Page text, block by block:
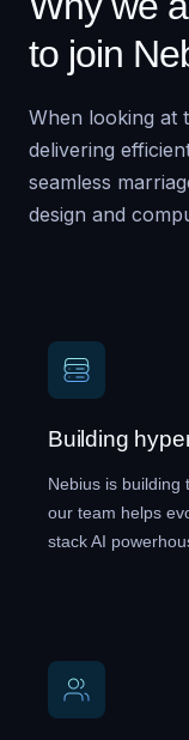
to join
When looking at
delivering
seamless
design and
Building
Nebius is building
our team helps
stack AI